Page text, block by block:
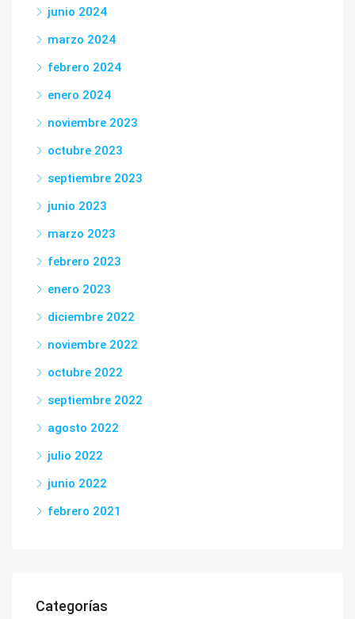
junio 2024
marzo 2024
febrero 2024
enero 2024
noviembre 2023
octubre 2023
septiembre 2023
junio 2023
marzo 2023
febrero 2023
enero 2023
diciembre 2022
noviembre 2022
octubre 2022
septiembre 2022
agosto 2022
julio 2022
junio 2022
febrero 2021
Categorías